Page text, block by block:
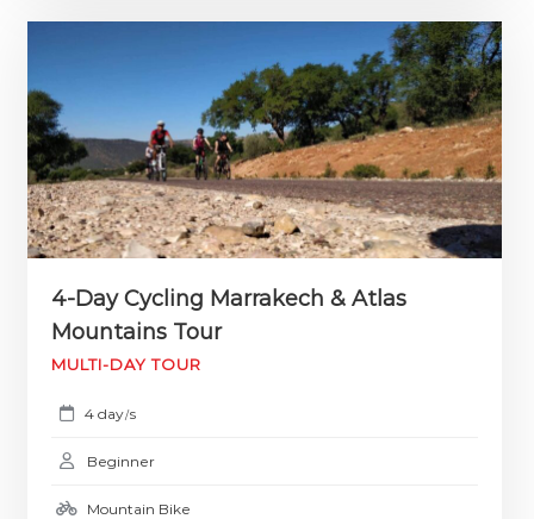
4-Day Cycling Marrakech & Atlas
Mountains Tour
MULTI-DAY TOUR
4 day/s
Beginner
Mountain Bike